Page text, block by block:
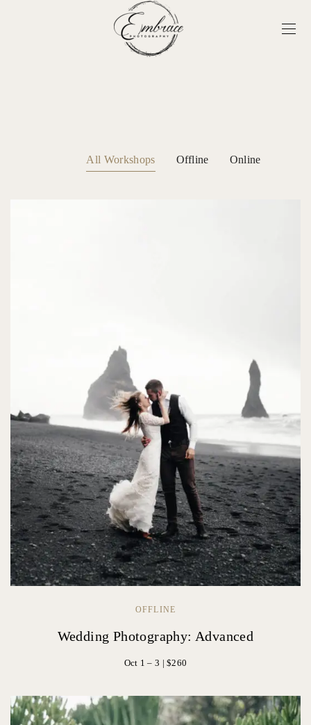
All Workshops Offline Online
OFFLINE
Wedding Photography: Advanced
Oct 1 – 3 | $260